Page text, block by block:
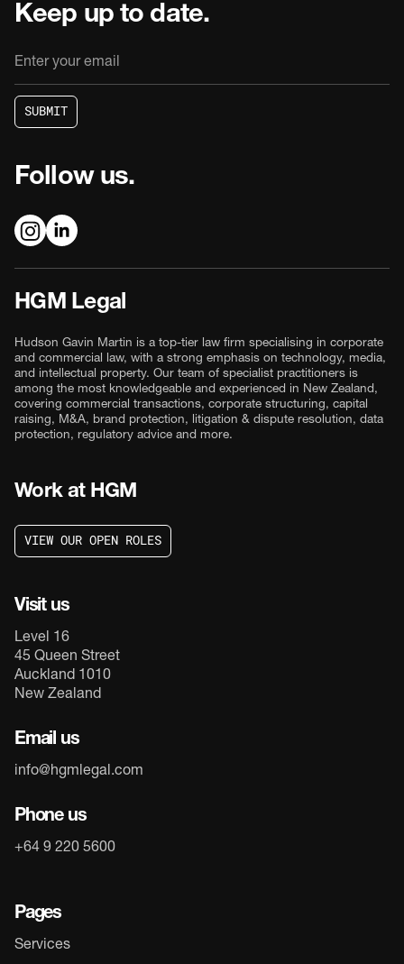
Keep up to date.
SUBMIT
SUBMIT
Follow us.
HGM Legal
Hudson Gavin Martin is a top-tier law firm specialising in corporate
and commercial law, with a strong emphasis on technology, media,
and intellectual property. Our team of specialist practitioners is
among the most knowledgeable and experienced in New Zealand,
covering commercial transactions, corporate structuring, capital
raising, M&A, brand protection, litigation & dispute resolution, data
protection, regulatory advice and more.
Work at HGM
VIEW OUR OPEN ROLES
VIEW OUR OPEN ROLES
Visit us
Level 16
45 Queen Street
Auckland 1010
New Zealand
Email us
info@hgmlegal.com
Phone us
+64 9 220 5600
Pages
Services